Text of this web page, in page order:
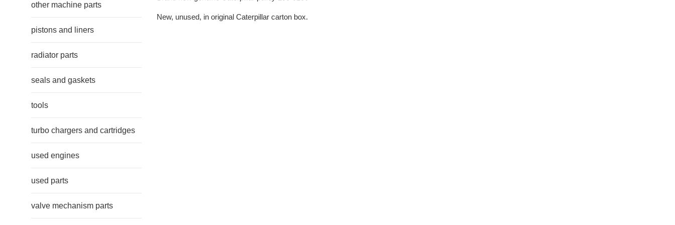
other machine parts
pistons and liners
radiator parts
seals and gaskets
tools
turbo chargers and cartridges
used engines
used parts
valve mechanism parts
New, unused, in original Caterpillar carton box.